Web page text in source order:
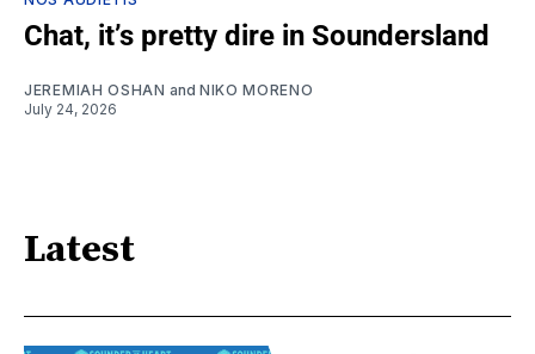
Chat, it’s pretty dire in Soundersland
JEREMIAH OSHAN and NIKO MORENO
July 24, 2026
Latest